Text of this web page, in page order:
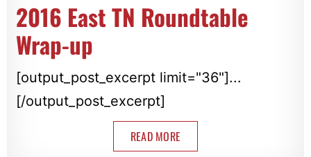
2016 East TN Roundtable
Wrap-up
[output_post_excerpt limit="36"]...
[/output_post_excerpt]
READ MORE